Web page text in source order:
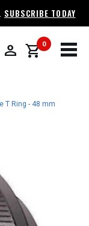
SUBSCRIBE TODAY
person 0
shopping_cart
T Ring - 48 mm